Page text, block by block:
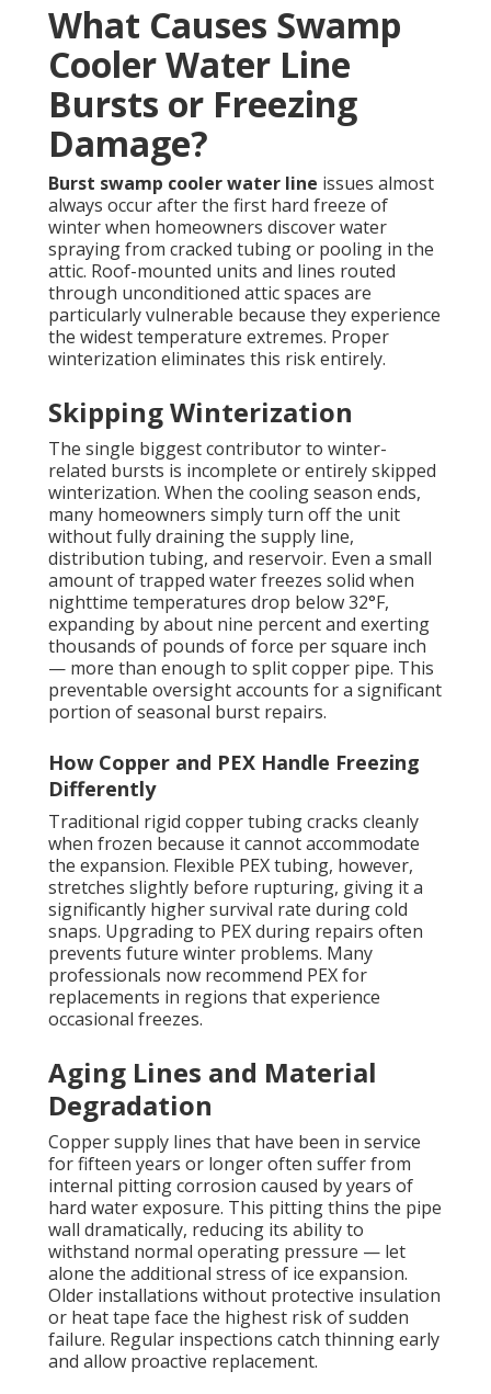
What Causes Swamp
Cooler Water Line
Bursts or Freezing
Damage?
Burst swamp cooler water line issues almost
always occur after the first hard freeze of
winter when homeowners discover water
spraying from cracked tubing or pooling in the
attic. Roof-mounted units and lines routed
through unconditioned attic spaces are
particularly vulnerable because they experience
the widest temperature extremes. Proper
winterization eliminates this risk entirely.
Skipping Winterization
The single biggest contributor to winter-
related bursts is incomplete or entirely skipped
winterization. When the cooling season ends,
many homeowners simply turn off the unit
without fully draining the supply line,
distribution tubing, and reservoir. Even a small
amount of trapped water freezes solid when
nighttime temperatures drop below 32°F,
expanding by about nine percent and exerting
thousands of pounds of force per square inch
— more than enough to split copper pipe. This
preventable oversight accounts for a significant
portion of seasonal burst repairs.
How Copper and PEX Handle Freezing
Differently
Traditional rigid copper tubing cracks cleanly
when frozen because it cannot accommodate
the expansion. Flexible PEX tubing, however,
stretches slightly before rupturing, giving it a
significantly higher survival rate during cold
snaps. Upgrading to PEX during repairs often
prevents future winter problems. Many
professionals now recommend PEX for
replacements in regions that experience
occasional freezes.
Aging Lines and Material
Degradation
Copper supply lines that have been in service
for fifteen years or longer often suffer from
internal pitting corrosion caused by years of
hard water exposure. This pitting thins the pipe
wall dramatically, reducing its ability to
withstand normal operating pressure — let
alone the additional stress of ice expansion.
Older installations without protective insulation
or heat tape face the highest risk of sudden
failure. Regular inspections catch thinning early
and allow proactive replacement.